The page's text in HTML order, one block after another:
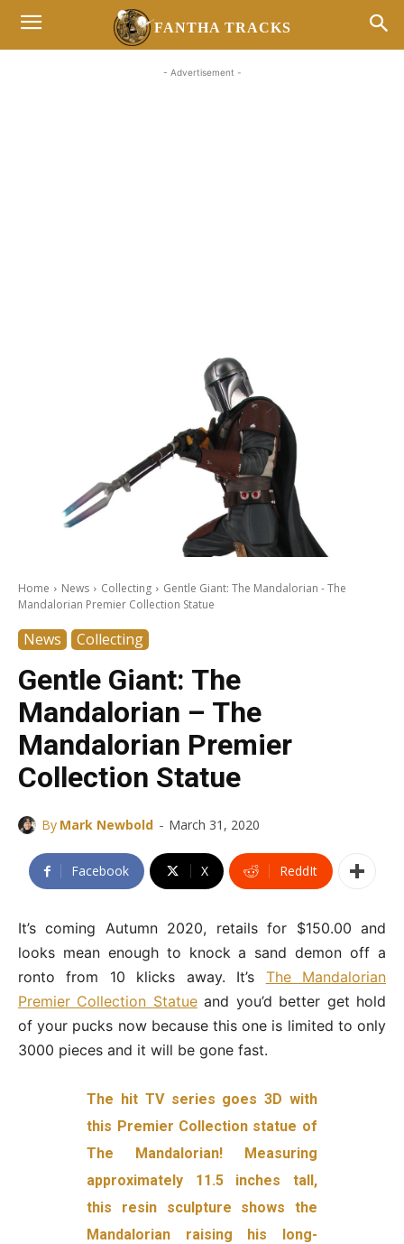
FANTHA TRACKS
- Advertisement -
Home News Collecting
Gentle Giant: The Mandalorian - The
Mandalorian Premier Collection Statue
News Collecting
Gentle Giant: The
Mandalorian – The
Mandalorian Premier
Collection Statue
By Mark Newbold - March 31, 2020
Facebook X ReddIt
It’s coming Autumn 2020, retails for $150.00 and
looks mean enough to knock a sand demon off a
ronto from 10 klicks away. It’s The Mandalorian
Premier Collection Statueand you’d better get hold
of your pucks now because this one is limited to only
3000 pieces and it will be gone fast.
The hit TV series goes 3D with
this Premier Collection statue of
The Mandalorian! Measuring
approximately 11.5 inches tall,
this resin sculpture shows the
Mandalorian raising his long-